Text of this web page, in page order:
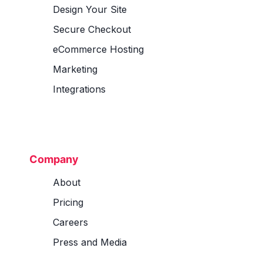
Design Your Site
Secure Checkout
eCommerce Hosting
Marketing
Integrations
Company
About
Pricing
Careers
Press and Media